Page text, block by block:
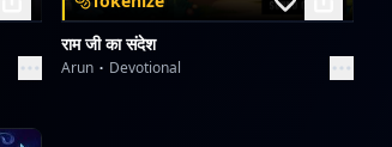
राम जी का संदेश
Arun Devotional